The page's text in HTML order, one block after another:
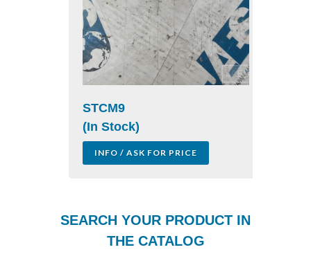
STCM9
(In Stock)
INFO / ASK FOR PRICE
SEARCH YOUR PRODUCT IN
THE CATALOG